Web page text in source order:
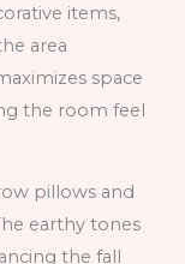
items,
area
space
the room feel
pillows and
earthy tones
the fall